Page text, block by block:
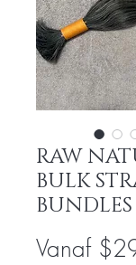
RAW
BULK
BUNDLES
Vanaf